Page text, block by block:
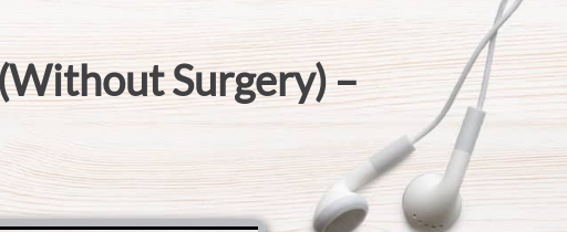
Surgery) –